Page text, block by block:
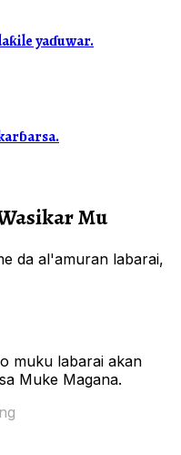
yaɗuwar.
Mu
da al'amuran labarai,
muku labarai akan
Muke Magana.